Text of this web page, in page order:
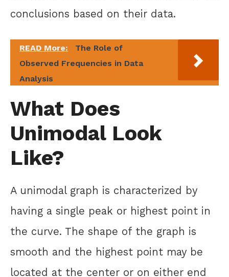
conclusions based on their data.
READ More:
The Role of
Observed Frequencies in Data
Analysis
What Does
Unimodal Look
Like?
A unimodal graph is characterized by
having a single peak or highest point in
the curve. The shape of the graph is
smooth and the highest point may be
located at the center or on either end